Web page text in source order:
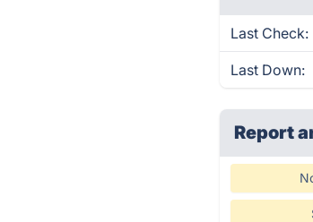
Last Check:
Last Down:
Report